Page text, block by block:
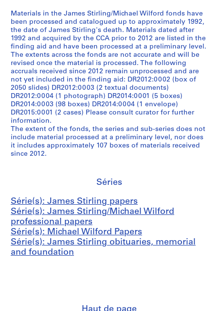
Materials in the James Stirling/Michael Wilford fonds have
been processed and catalogued up to approximately 1992,
the date of James Stirling's death. Materials dated after
1992 and acquired by the CCA prior to 2012 are listed in the
finding aid and have been processed at a preliminary level.
The extents across the fonds are not accurate and will be
revised once the material is processed. The following
accruals received since 2012 remain unprocessed and are
not yet included in the finding aid: DR2012:0002 (box of
2050 slides) DR2012:0003 (2 textual documents)
DR2012:0004 (1 photograph) DR2014:0001 (5 boxes)
DR2014:0003 (98 boxes) DR2014:0004 (1 envelope)
DR2015:0001 (2 cases) Please consult curator for further
information.
The extent of the fonds, the series and sub-series does not
include material processed at a preliminary level, nor does
it includes approximately 107 boxes of materials received
since 2012.
Séries
Série(s): James Stirling papers
Série(s): James Stirling/Michael Wilford
professional papers
Série(s): Michael Wilford Papers
Série(s): James Stirling obituaries, memorial
and foundation